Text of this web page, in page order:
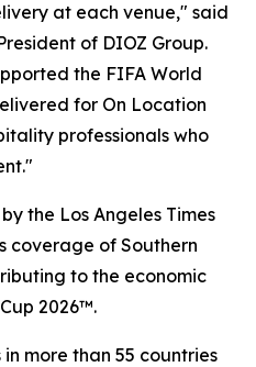
at each venue," said
of DIOZ Group.
the FIFA World
for On Location
professionals who
the Los Angeles Times
coverage of Southern
to the economic
2026™.
more than 55 countries